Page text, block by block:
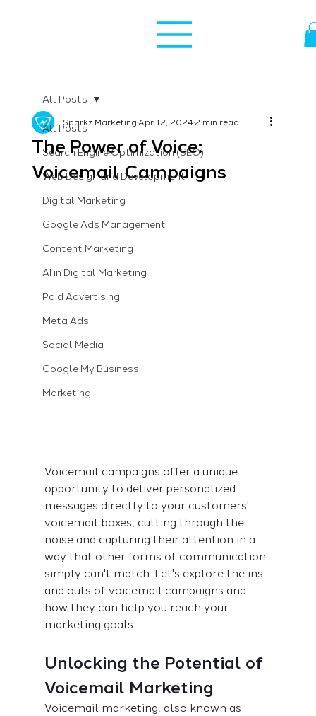
All Posts
Search Engine Optimization (SEO)
Web Design and Development
Digital Marketing
Google Ads Management
Content Marketing
AI in Digital Marketing
Paid Advertising
Meta Ads
Social Media
Google My Business
Marketing
All Posts
The Power of Voice:
Voicemail Campaigns
Sparkz MarketingApr 12, 20242 min read
Voicemail campaigns offer a unique
opportunity to deliver personalized
messages directly to your customers'
voicemail boxes, cutting through the
noise and capturing their attention in a
way that other forms of communication
simply can't match. Let's explore the ins
and outs of voicemail campaigns and
how they can help you reach your
marketing goals.
Unlocking the Potential of
Voicemail Marketing
Voicemail marketing, also known as